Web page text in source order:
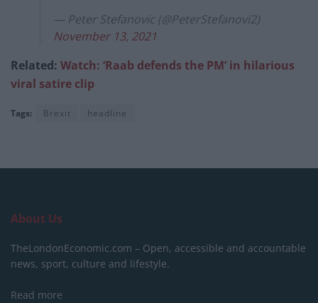
— Peter Stefanovic (@PeterStefanovi2)
November 13, 2021
Related: Watch: ‘Raab defends the PM’ in hilarious
viral satire clip
Tags: Brexit headline
About Us
TheLondonEconomic.com – Open, accessible and accountable
news, sport, culture and lifestyle.
Read more